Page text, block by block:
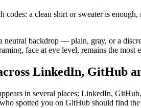
codes: a clean shirt or sweater is
neutral backdrop — plain, gray, or a
face at eye level, remains the
LinkedIn, GitHub
in several places: LinkedIn,
spotted you on GitHub should find